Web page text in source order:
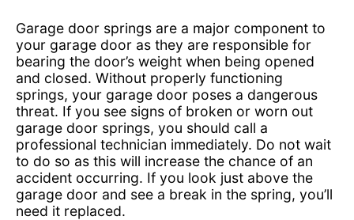
Garage door springs are a major component to
your garage door as they are responsible for
bearing the door’s weight when being opened
and closed. Without properly functioning
springs, your garage door poses a dangerous
threat. If you see signs of broken or worn out
garage door springs, you should call a
professional technician immediately. Do not wait
to do so as this will increase the chance of an
accident occurring. If you look just above the
garage door and see a break in the spring, you’ll
need it replaced.